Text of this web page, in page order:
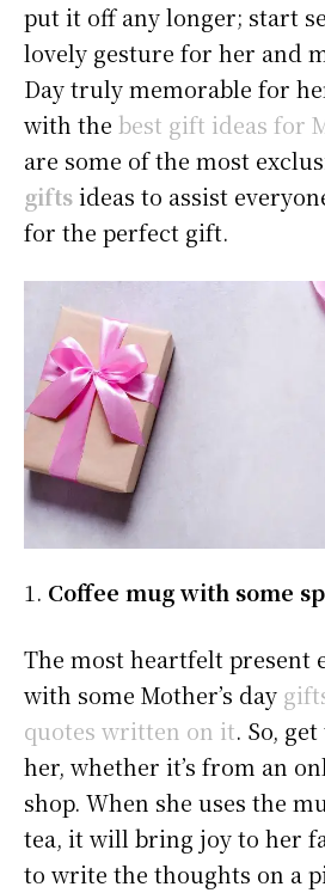
put it off any longer; start
lovely gesture for her and
Day truly memorable for
with the best gift ideas for
are some of the most
giftsideas to assist
for the perfect gift.
1. Coffee mug with some
The most heartfelt present
with some Mother’s day
quotes written on it. So,
her, whether it’s from an
shop. When she uses the
tea, it will bring joy to her
to write the thoughts on a